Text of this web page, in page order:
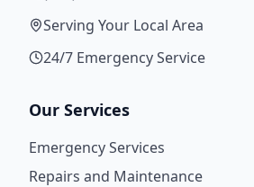
Serving Your Local Area
24/7 Emergency Service
Our Services
Emergency Services
Repairs and Maintenance